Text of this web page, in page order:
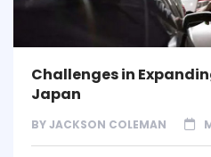
Challenges in
Japan
BYJACKSON COLEMAN